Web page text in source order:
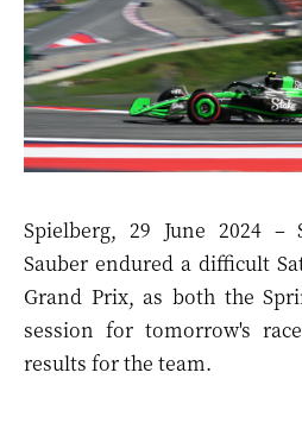
Spielberg, 29 June 2024 –
Sauber endured a difficult
Grand Prix, as both the
session for tomorrow's
results for the team.